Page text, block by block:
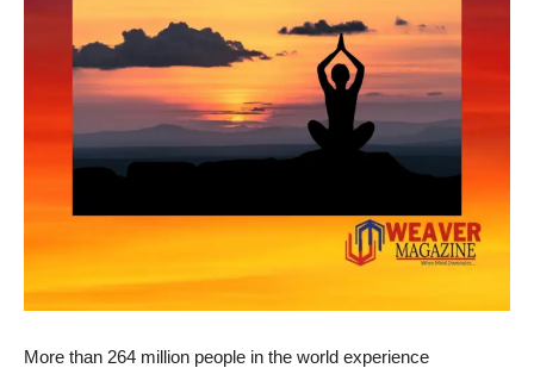
More than 264 million people in the world experience